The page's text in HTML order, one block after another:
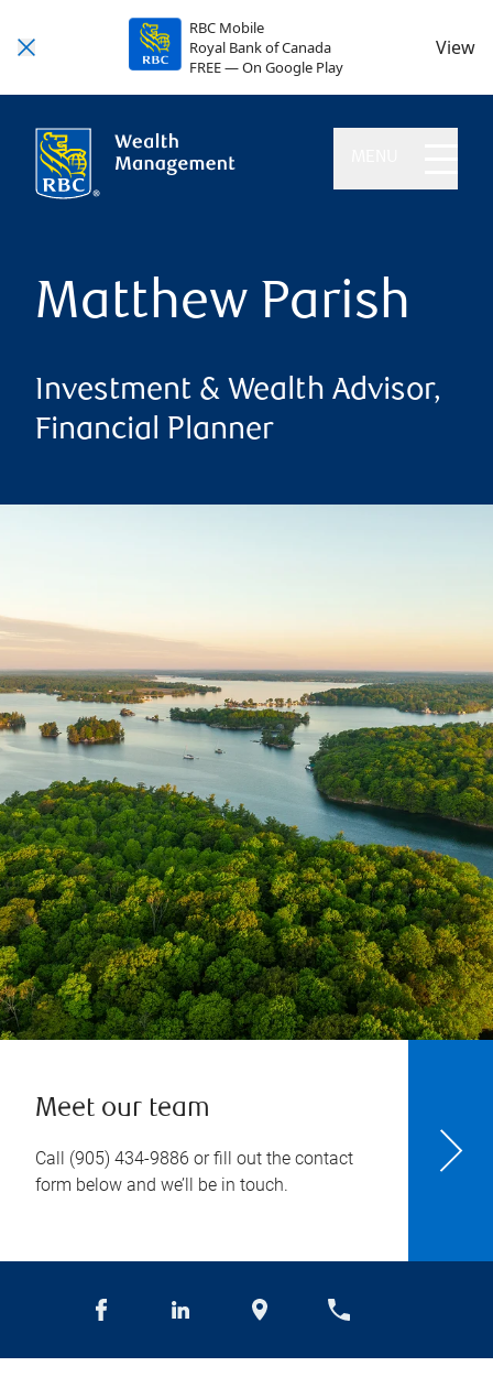
RBC Mobile
Royal Bank of Canada
FREE — On Google Play
View
Matthew Parish
Investment & Wealth Advisor,
Financial Planner
Meet our team
Call (905) 434-9886 or fill out the contact
form below and we’ll be in touch.